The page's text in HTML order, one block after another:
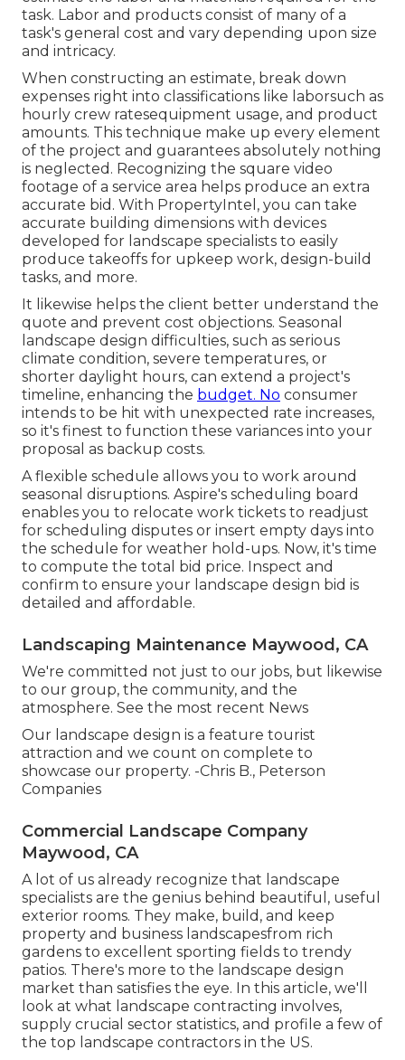
task. Labor and products consist of many of a
task's general cost and vary depending upon size
and intricacy.
When constructing an estimate, break down
expenses right into classifications like laborsuch as
hourly crew ratesequipment usage, and product
amounts. This technique make up every element
of the project and guarantees absolutely nothing
is neglected. Recognizing the square video
footage of a service area helps produce an extra
accurate bid. With PropertyIntel , you can take
accurate building dimensions with devices
developed for landscape specialists to easily
produce takeoffs for upkeep work, design-build
tasks, and more.
It likewise helps the client better understand the
quote and prevent cost objections. Seasonal
landscape design difficulties, such as serious
climate condition, severe temperatures, or
shorter daylight hours, can extend a project's
timeline, enhancing the budget. No consumer
intends to be hit with unexpected rate increases,
so it's finest to function these variances into your
proposal as backup costs.
A flexible schedule allows you to work around
seasonal disruptions. Aspire's scheduling board
enables you to relocate work tickets to readjust
for scheduling disputes or insert empty days into
the schedule for weather hold-ups. Now, it's time
to compute the total bid price. Inspect and
confirm to ensure your landscape design bid is
detailed and affordable.
Landscaping Maintenance Maywood, CA
We're committed not just to our jobs, but likewise
to our group, the community, and the
atmosphere. See the most recent News
Our landscape design is a feature tourist
attraction and we count on complete to
showcase our property. -Chris B., Peterson
Companies
Commercial Landscape Company
Maywood, CA
A lot of us already recognize that landscape
specialists are the genius behind beautiful, useful
exterior rooms. They make, build, and keep
property and business landscapesfrom rich
gardens to excellent sporting fields to trendy
patios. There's more to the landscape design
market than satisfies the eye. In this article, we'll
look at what landscape contracting involves,
supply crucial sector statistics, and profile a few of
the top landscape contractors in the US.